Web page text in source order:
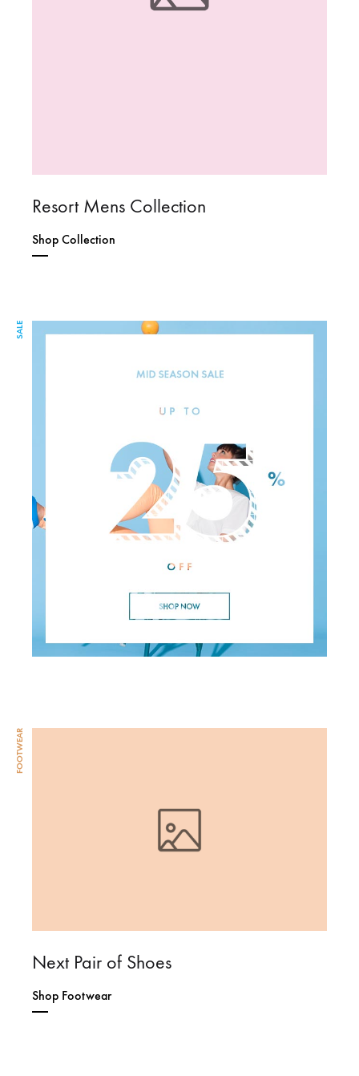
Resort Mens Collection
Shop Collection
SALE
FOOTWEAR
Next Pair of Shoes
Shop Footwear